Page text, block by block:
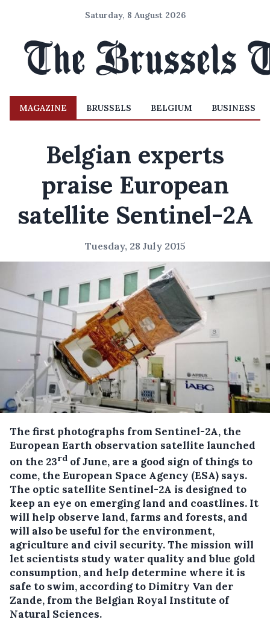
Saturday, 8 August 2026
MAGAZINE BRUSSELS BELGIUM BUSINESS
Belgian experts
praise European
satellite Sentinel-2A
Tuesday, 28 July 2015
The first photographs from Sentinel-2A, the
European Earth observation satellite launched
on the 23rd of June, are a good sign of things to
come, the European Space Agency (ESA) says.
The optic satellite Sentinel-2A is designed to
keep an eye on emerging land and coastlines. It
will help observe land, farms and forests, and
will also be useful for the environment,
agriculture and civil security. The mission will
let scientists study water quality and blue gold
consumption, and help determine where it is
safe to swim, according to Dimitry Van der
Zande, from the Belgian Royal Institute of
Natural Sciences.